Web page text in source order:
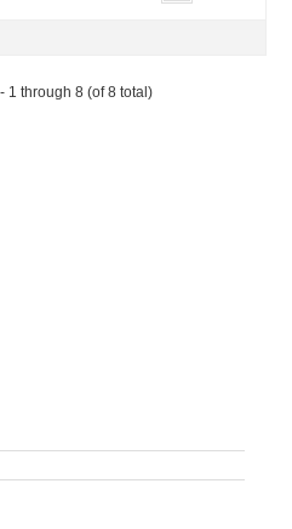
1 through 8 (of 8 total)